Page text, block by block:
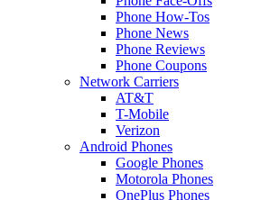
Phone How-Tos
Phone News
Phone Reviews
Phone Coupons
Network Carriers
AT&T
T-Mobile
Verizon
Android Phones
Google Phones
Motorola Phones
OnePlus Phones